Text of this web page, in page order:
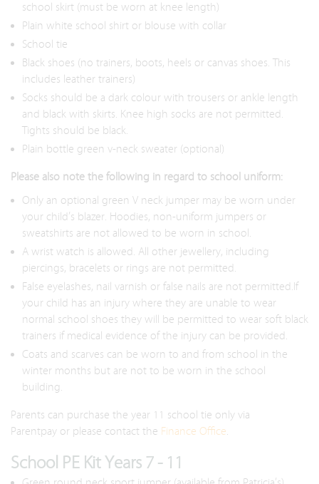
school skirt (must be worn at knee length)
Plain white school shirt or blouse with collar
School tie
Black shoes (no trainers, boots, heels or canvas shoes. This
includes leather trainers)
Socks should be a dark colour with trousers or ankle length
and black with skirts. Knee high socks are not permitted.
Tights should be black.
Plain bottle green v-neck sweater (optional)
Please also note the following in regard to school uniform:
Only an optional green V neck jumper may be worn under
your child’s blazer. Hoodies, non-uniform jumpers or
sweatshirts are not allowed to be worn in school.
A wrist watch is allowed. All other jewellery, including
piercings, bracelets or rings are not permitted.
False eyelashes, nail varnish or false nails are not permitted.If
your child has an injury where they are unable to wear
normal school shoes they will be permitted to wear soft black
trainers if medical evidence of the injury can be provided.
Coats and scarves can be worn to and from school in the
winter months but are not to be worn in the school
building.
Parents can purchase the year 11 school tie only via
Parentpay or please contact the Finance Office.
School PE Kit Years 7 - 11